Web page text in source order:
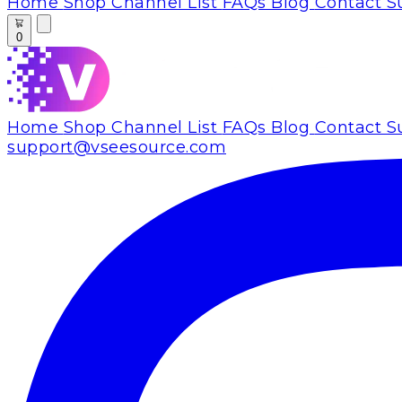
0
Home Shop Channel List FAQs Blog Contact
support@vseesource.com